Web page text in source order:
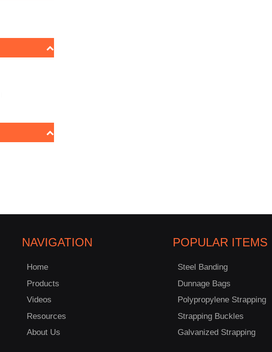
NAVIGATION
Home
Products
Videos
Resources
About Us
POPULAR ITEMS
Steel Banding
Dunnage Bags
Polypropylene Strapping
Strapping Buckles
Galvanized Strapping